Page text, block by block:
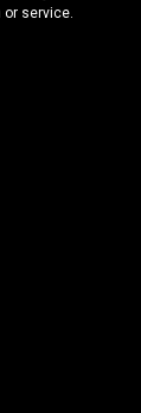
or service.